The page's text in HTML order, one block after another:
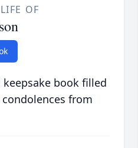
OF
book filled
from